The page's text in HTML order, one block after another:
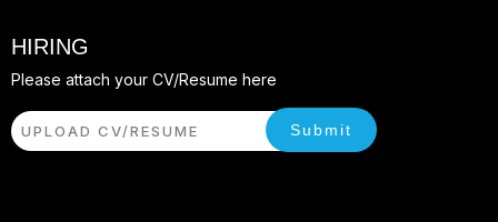
HIRING
Please attach your CV/Resume here
UPLOAD CV/RESUME Submit